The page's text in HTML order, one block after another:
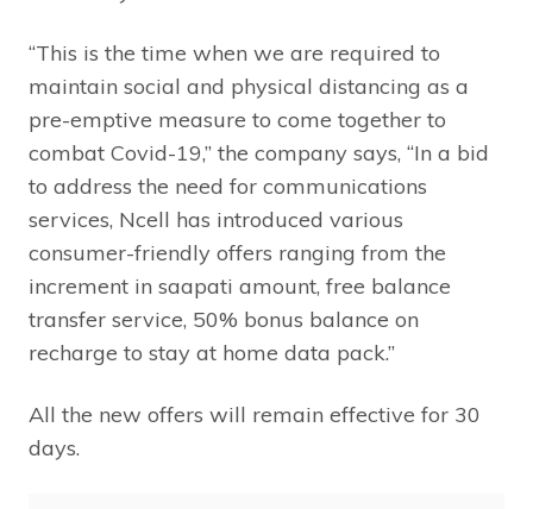
“This is the time when we are required to
maintain social and physical distancing as a
pre-emptive measure to come together to
combat Covid-19,” the company says, “In a bid
to address the need for communications
services, Ncell has introduced various
consumer-friendly offers ranging from the
increment in saapati amount, free balance
transfer service, 50% bonus balance on
recharge to stay at home data pack.”
All the new offers will remain effective for 30
days.